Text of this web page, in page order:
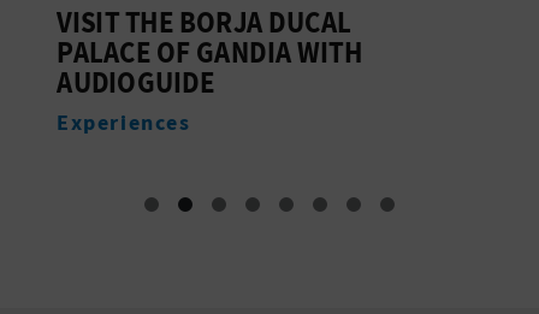
VISIT THE BORJA DUCAL
PALACE OF GANDIA WITH
AUDIOGUIDE
Experiences